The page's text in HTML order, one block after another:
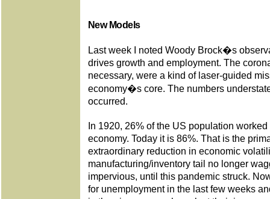
New Models
Last week I noted Woody Brock�s
drives growth and employment. The
necessary, were a kind of laser-guided
economy�s core. The numbers
occurred.
In 1920, 26% of the US population
economy. Today it is 86%. That is the
extraordinary reduction in economic
manufacturing/inventory tail no longer
impervious, until this pandemic struck.
for unemployment in the last few weeks